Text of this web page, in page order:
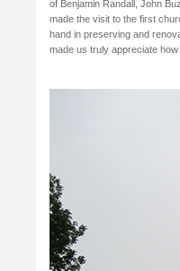
of Benjamin Randall, John
made the visit to the first
hand in preserving and
made us truly appreciate